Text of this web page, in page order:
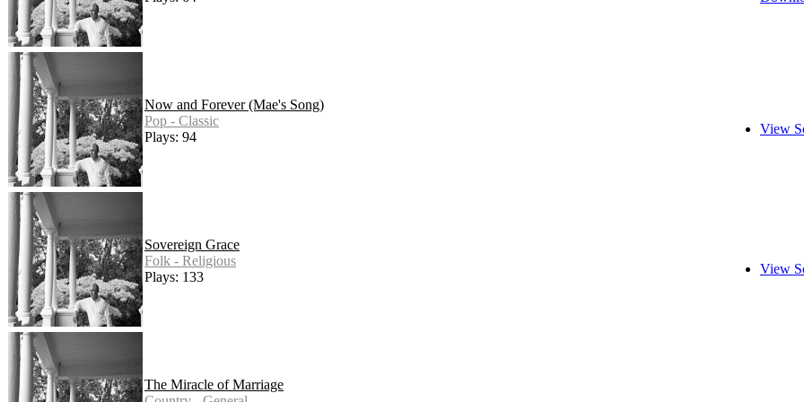
Now and Forever (Mae's Song)
Pop - Classic
Plays: 94
View
Sovereign Grace
Folk - Religious
Plays: 133
View
The Miracle of Marriage